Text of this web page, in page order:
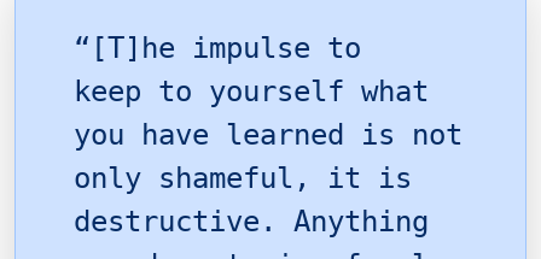
“[T]he impulse to
keep to yourself what
you have learned is not
only shameful, it is
destructive. Anything